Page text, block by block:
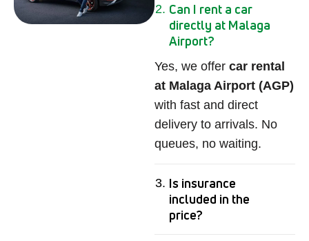
Can I rent a car
directly at Malaga
Airport?
Yes, we offer car rental
at Malaga Airport (AGP)
with fast and direct
delivery to arrivals. No
queues, no waiting.
Is insurance
included in the
price?